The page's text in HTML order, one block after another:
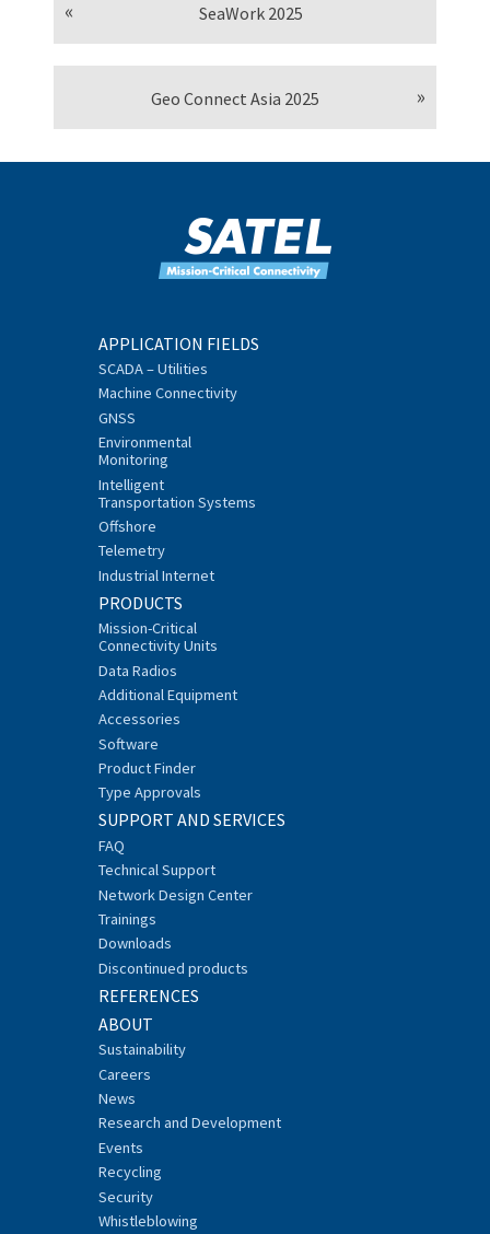
SeaWork 2025
Geo Connect Asia 2025
APPLICATION FIELDS
SCADA – Utilities
Machine Connectivity
GNSS
Environmental
Monitoring
Intelligent
Transportation Systems
Offshore
Telemetry
Industrial Internet
PRODUCTS
Mission-Critical
Connectivity Units
Data Radios
Additional Equipment
Accessories
Software
Product Finder
Type Approvals
SUPPORT AND SERVICES
FAQ
Technical Support
Network Design Center
Trainings
Downloads
Discontinued products
REFERENCES
ABOUT
Sustainability
Careers
News
Research and Development
Events
Recycling
Security
Whistleblowing